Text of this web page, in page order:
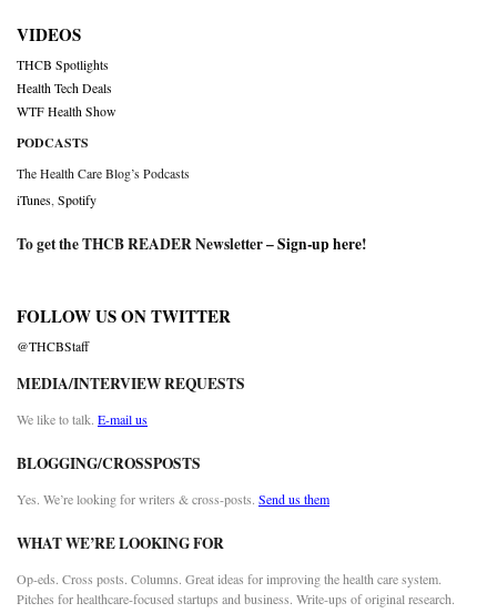
VIDEOS
THCB Spotlights
Health Tech Deals
WTF Health Show
PODCASTS
The Health Care Blog’s Podcasts
iTunes Spotify
To get the THCB READER Newsletter –Sign-up here!
FOLLOW US ON TWITTER
@THCBStaff
MEDIA/INTERVIEW REQUESTS
We like to talk. E-mail us
BLOGGING/CROSSPOSTS
Yes. We’re looking for writers & cross-posts. Send us them
WHAT WE’RE LOOKING FOR
Op-eds. Cross posts. Columns. Great ideas for improving the health care system.
Pitches for healthcare-focused startups and business. Write-ups of original research.